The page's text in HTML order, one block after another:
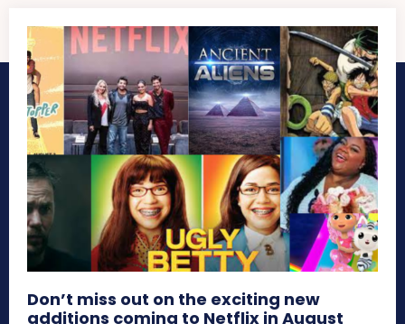
Don’t miss out on the exciting new
additions coming to Netflix in August